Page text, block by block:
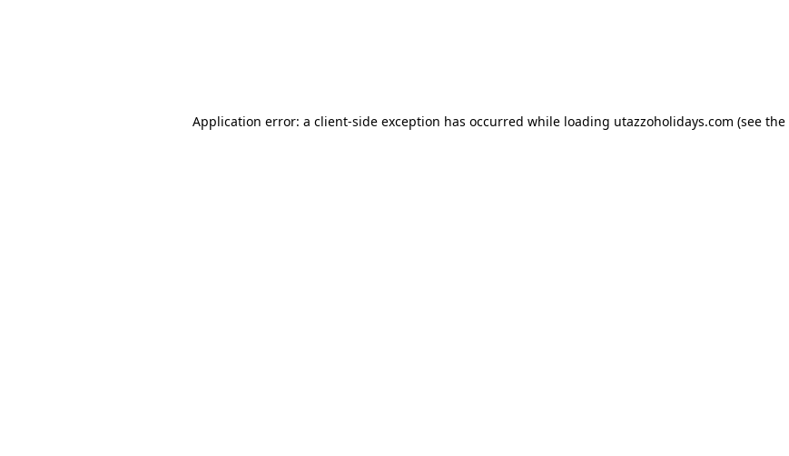
Application error: a client-side exception has occurred while loading utazzoholidays.com (see the